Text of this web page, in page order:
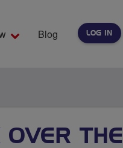
LOG IN
Blog
THE